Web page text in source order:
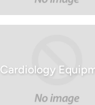
Cardiology